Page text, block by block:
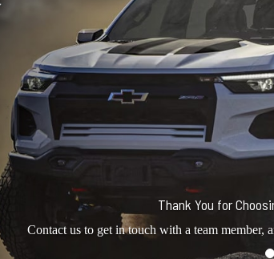
Thank You for
Contact us to get in touch with a team member,